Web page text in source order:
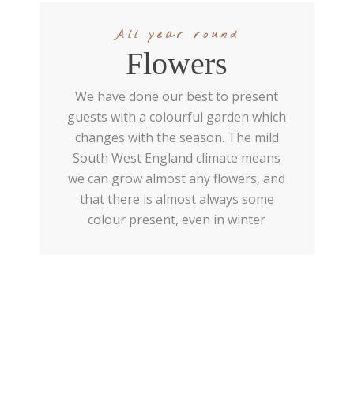
All year round
Flowers
We have done our best to present
guests with a colourful garden which
changes with the season. The mild
South West England climate means
we can grow almost any flowers, and
that there is almost always some
colour present, even in winter